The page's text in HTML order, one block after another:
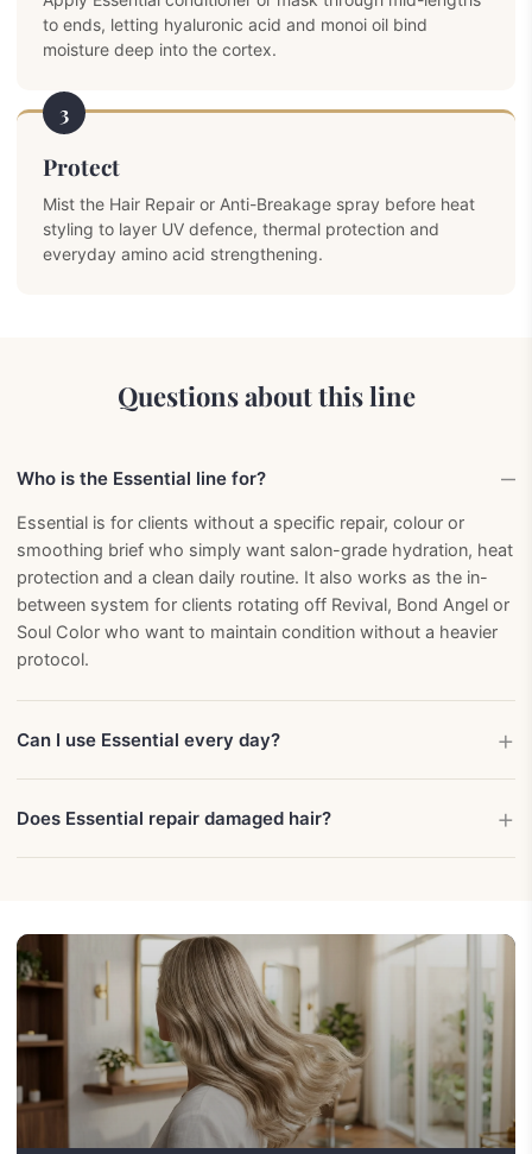
to ends, letting hyaluronic acid and monoi oil bind
moisture deep into the cortex.
3
Protect
Mist the Hair Repair or Anti-Breakage spray before heat
styling to layer UV defence, thermal protection and
everyday amino acid strengthening.
Questions about this line
Who is the Essential line for?
Essential is for clients without a specific repair, colour or
smoothing brief who simply want salon-grade hydration, heat
protection and a clean daily routine. It also works as the in-
between system for clients rotating off Revival, Bond Angel or
Soul Color who want to maintain condition without a heavier
protocol.
Can I use Essential every day?
Does Essential repair damaged hair?